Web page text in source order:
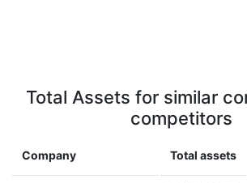
Total Assets for similar
competitors
Company Total assets